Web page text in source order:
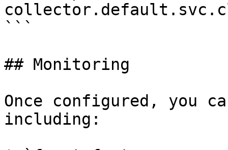
```
## Monitoring
Once configured, you
including: